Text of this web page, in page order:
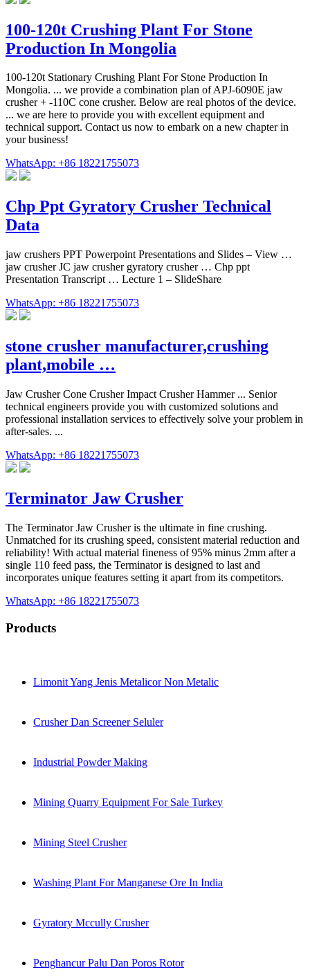
100-120t Crushing Plant For Stone
Production In Mongolia
100-120t Stationary Crushing Plant For Stone Production In
Mongolia. ... we provide a combination plan of APJ-6090E jaw
crusher + -110C cone crusher. Below are real photos of the device.
... we are here to provide you with excellent equipment and
technical support. Contact us now to embark on a new chapter in
your business!
WhatsApp: +86 18221755073
Chp Ppt Gyratory Crusher Technical
Data
jaw crushers PPT Powerpoint Presentations and Slides – View …
jaw crusher JC jaw crusher gyratory crusher … Chp ppt
Presentation Transcript … Lecture 1 – SlideShare
WhatsApp: +86 18221755073
stone crusher manufacturer,crushing
plant,mobile …
Jaw Crusher Cone Crusher Impact Crusher Hammer ... Senior
technical engineers provide you with customized solutions and
professional installation services to effectively solve your problem in
after-sales. ...
WhatsApp: +86 18221755073
Terminator Jaw Crusher
The Terminator Jaw Crusher is the ultimate in fine crushing.
Unmatched for its crushing speed, consistent material reduction and
reliability! With actual material fineness of 95% minus 2mm after a
single 110 feed pass, the Terminator is designed to last and
incorporates unique features setting it apart from its competitors.
WhatsApp: +86 18221755073
Products
Limonit Yang Jenis Metalicor Non Metalic
Crusher Dan Screener Seluler
Industrial Powder Making
Mining Quarry Equipment For Sale Turkey
Mining Steel Crusher
Washing Plant For Manganese Ore In India
Gyratory Mccully Crusher
Penghancur Palu Dan Poros Rotor